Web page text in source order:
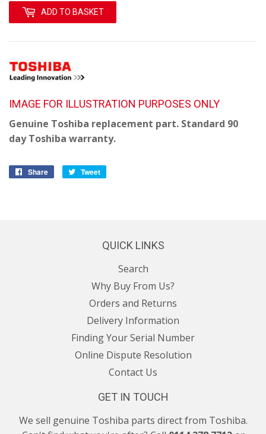
ADD TO BASKET
IMAGE FOR ILLUSTRATION PURPOSES ONLY
Genuine Toshiba replacement part. Standard 90
day Toshiba warranty.
Share
Share
Tweet
QUICK LINKS
Search
Why Buy From Us?
Orders and Returns
Delivery Information
Finding Your Serial Number
Online Dispute Resolution
Contact Us
GET IN TOUCH
We sell genuine Toshiba parts direct from Toshiba.